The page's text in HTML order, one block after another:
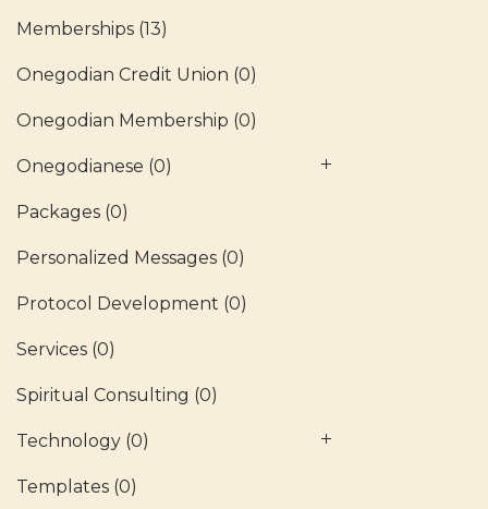
Memberships (13)
Onegodian Credit Union (0)
Onegodian Membership (0)
Onegodianese (0)
Packages (0)
Personalized Messages (0)
Protocol Development (0)
Services (0)
Spiritual Consulting (0)
Technology (0)
Templates (0)